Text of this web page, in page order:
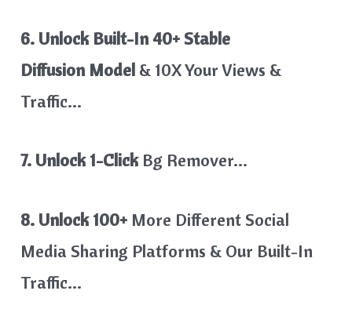
6. Unlock Built-In40+ Stable
Diffusion Model & 10X Your Views &
Traffic…
7. Unlock 1-ClickBg Remover…
8. Unlock 100+ More Different Social
Media Sharing Platforms & Our Built-In
Traffic…